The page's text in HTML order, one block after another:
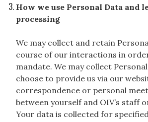
How we use Personal Data and
processing
We may collect and retain
course of our interactions in
mandate. We may collect
choose to provide us via our
correspondence or personal
between yourself and OIV’s staff
Your data is collected for